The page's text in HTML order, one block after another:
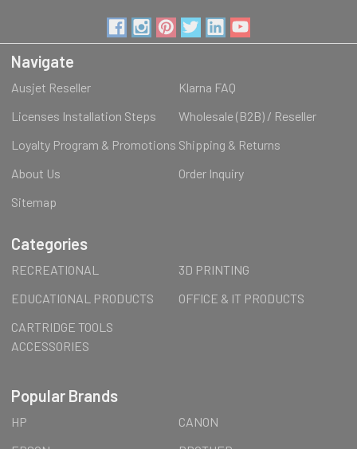
Navigate
Ausjet Reseller
Klarna FAQ
Licenses Installation Steps
Wholesale (B2B) / Reseller
Loyalty Program & Promotions Shipping & Returns
About Us
Order Inquiry
Sitemap
Categories
RECREATIONAL
3D PRINTING
EDUCATIONAL PRODUCTS
OFFICE & IT PRODUCTS
CARTRIDGE TOOLS
ACCESSORIES
Popular Brands
HP
CANON